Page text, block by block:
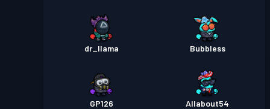
dr_llama Bubbless
GP126 Allabout54